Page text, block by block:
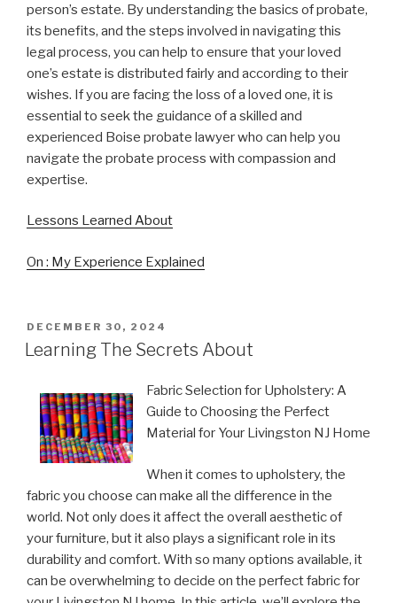
person’s estate. By understanding the basics of probate,
its benefits, and the steps involved in navigating this
legal process, you can help to ensure that your loved
one’s estate is distributed fairly and according to their
wishes. If you are facing the loss of a loved one, it is
essential to seek the guidance of a skilled and
experienced Boise probate lawyer who can help you
navigate the probate process with compassion and
expertise.
Lessons Learned About
On : My Experience Explained
POSTED
ON
DECEMBER 30, 2024
Learning The Secrets About
Fabric Selection for Upholstery: A
Guide to Choosing the Perfect
Material for Your Livingston NJ Home
When it comes to upholstery, the
fabric you choose can make all the difference in the
world. Not only does it affect the overall aesthetic of
your furniture, but it also plays a significant role in its
durability and comfort. With so many options available, it
can be overwhelming to decide on the perfect fabric for